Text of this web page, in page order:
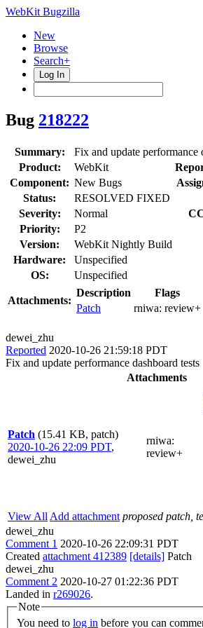
WebKit Bugzilla
New
Browse
Search+
Log In
Bug 218222
Summary:
Fix and update performance
Product:
WebKit
Component: New Bugs
Status:
RESOLVED FIXED
Severity:
Normal
Priority:
P2
Version:
WebKit Nightly Build
Hardware:
Unspecified
OS:
Unspecified
Attachments:
Description
Flags
Patch
rniwa: review+
dewei_zhu
Reported 2020-10-26 21:59:18 PDT
Fix and update performance dashboard tests
Attachments
Patch (15.41 KB, patch)
2020-10-26 22:09 PDT,
dewei_zhu
rniwa:
review+
View All Add attachment proposed patch,
dewei_zhu
Comment 1 2020-10-26 22:09:31 PDT
Created attachment 412389 [details] Patch
dewei_zhu
Comment 2 2020-10-27 01:22:36 PDT
Landed in r269026.
Note
You need to log in